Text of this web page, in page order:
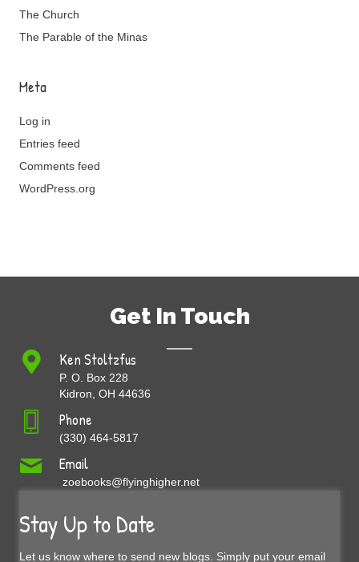
The Church
The Parable of the Minas
Meta
Log in
Entries feed
Comments feed
WordPress.org
Get In Touch
Ken Stoltzfus
P. O. Box 228
Kidron, OH 44636
Phone
(330) 464-5817
Email
zoebooks@flyinghigher.net
Stay Up to Date
Let us know where to send new blogs. Simply put your email